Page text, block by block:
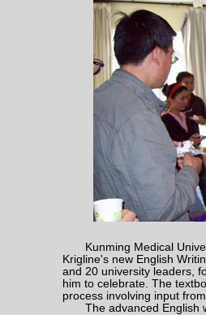
Kunming Medical
Krigline's new English
and 20 university leaders,
him to celebrate. The
process involving input
The advanced English